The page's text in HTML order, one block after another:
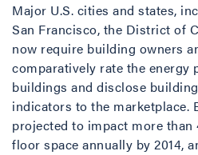
Major U.S. cities and states,
San Francisco, the District of
now require building owners
comparatively rate the energy
buildings and disclose
indicators to the marketplace.
projected to impact more
floor space annually by 2014,